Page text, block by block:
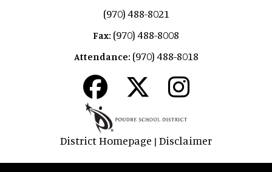
(970) 488-8021
Fax: (970) 488-8008
Attendance: (970) 488-8018
District Homepage | Disclaimer